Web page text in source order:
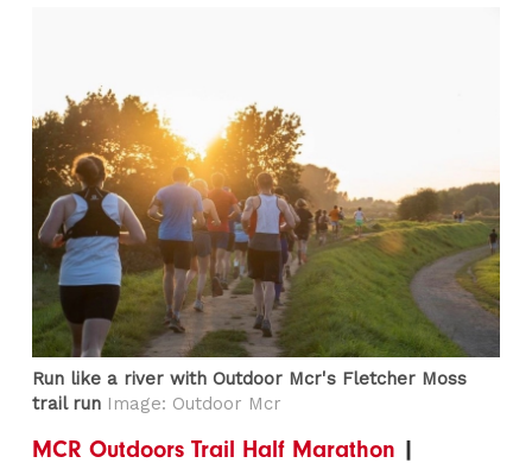
Run like a river with Outdoor Mcr's Fletcher Moss
trail run Image: Outdoor Mcr
MCR Outdoors Trail Half Marathon |